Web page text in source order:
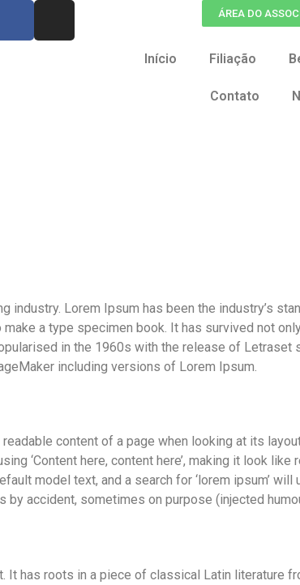
ÁREA DO
Início Filiação
Contato
Lorem Ipsum has been the industry’s
a type specimen book. It has survived not
in the 1960s with the release of Letraset
including versions of Lorem Ipsum.
content of a page when looking at its
‘Content here, content here’, making it look
model text, and a search for ‘lorem ipsum’
accident, sometimes on purpose (injected
has roots in a piece of classical Latin literature